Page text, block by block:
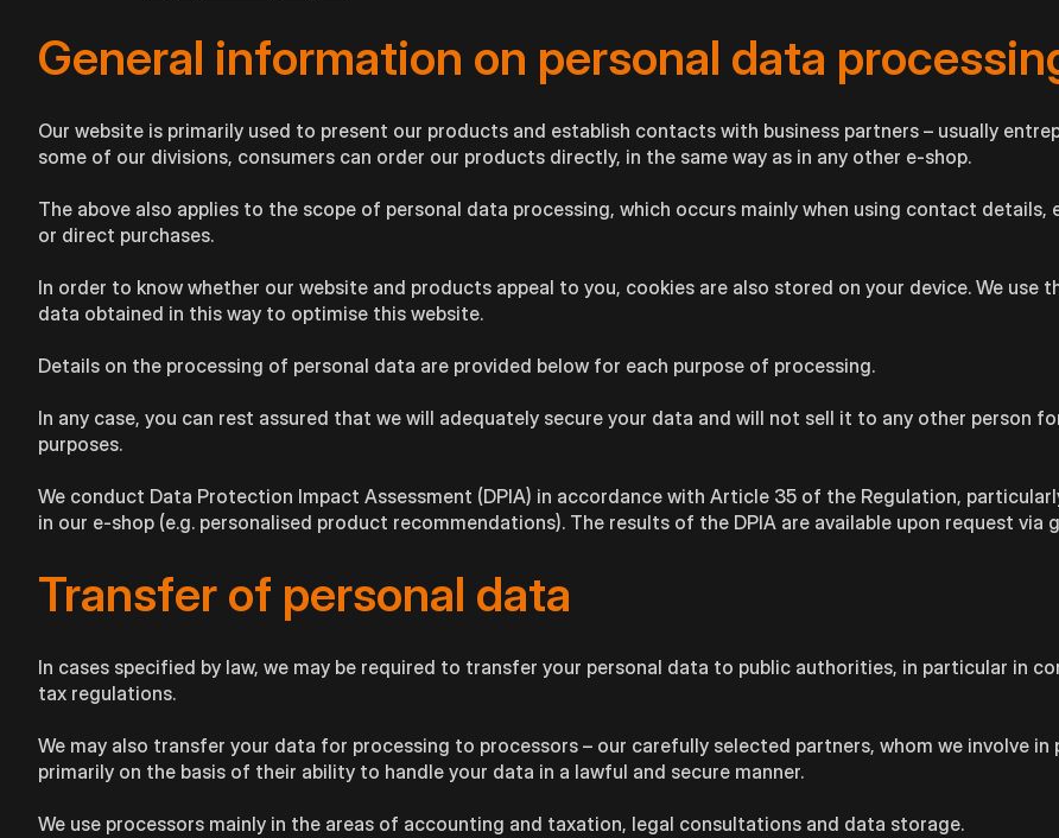
General information on personal data
Our website is primarily used to present our products and establish contacts with business partners – usually
some of our divisions, consumers can order our products directly, in the same way as in any other e-shop.
The above also applies to the scope of personal data processing, which occurs mainly when using contact details,
or direct purchases.
In order to know whether our website and products appeal to you, cookies are also stored on your device. We use
data obtained in this way to optimise this website.
Details on the processing of personal data are provided below for each purpose of processing.
In any case, you can rest assured that we will adequately secure your data and will not sell it to any other person
purposes.
We conduct Data Protection Impact Assessment (DPIA) in accordance with Article 35 of the Regulation,
in our e-shop (e.g. personalised product recommendations). The results of the DPIA are available upon request via
Transfer of personal data
In cases specified by law, we may be required to transfer your personal data to public authorities, in particular in
tax regulations.
We may also transfer your data for processing to processors – our carefully selected partners, whom we involve in
primarily on the basis of their ability to handle your data in a lawful and secure manner.
We use processors mainly in the areas of accounting and taxation, legal consultations and data storage.